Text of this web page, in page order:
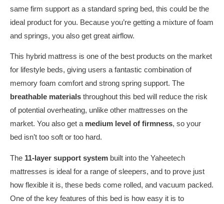
same firm support as a standard spring bed, this could be the
ideal product for you. Because you’re getting a mixture of foam
and springs, you also get great airflow.
This hybrid mattress is one of the best products on the market
for lifestyle beds, giving users a fantastic combination of
memory foam comfort and strong spring support. The
breathable materials throughout this bed will reduce the risk
of potential overheating, unlike other mattresses on the
market. You also get a medium level of firmness, so your
bed isn’t too soft or too hard.
The 11-layer support system built into the Yaheetech
mattresses is ideal for a range of sleepers, and to prove just
how flexible it is, these beds come rolled, and vacuum packed.
One of the key features of this bed is how easy it is to